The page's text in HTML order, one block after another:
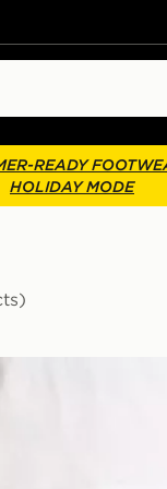
READY
HOLIDAY MODE
2025/26 Home